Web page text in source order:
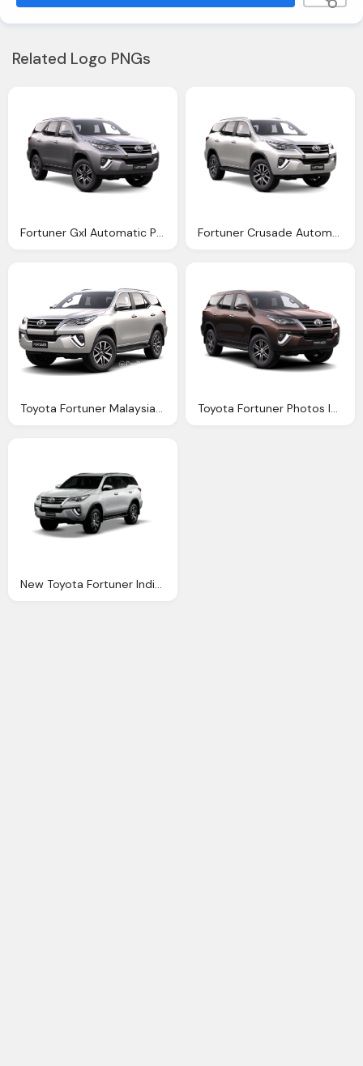
Related Logo PNGs
Fortuner Gxl Automatic Pacific Toyota Fortuner Crusade Automatic Northpoint Toyota
Toyota Fortuner Malaysia Reviews Specs Prices Toyota Fortuner Photos Informations Articles
New Toyota Fortuner India Launch Prices Start